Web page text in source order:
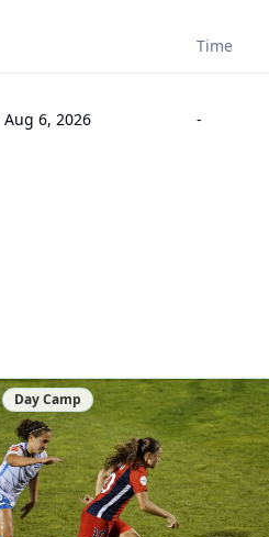
Time
Aug 6, 2026 -
Day Camp